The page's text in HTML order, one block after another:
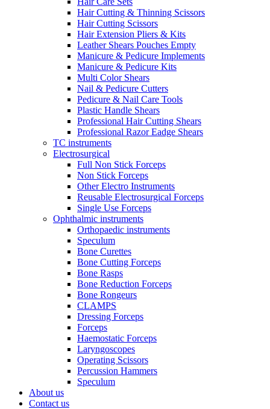
Hair Cutting & Thinning Scissors
Hair Cutting Scissors
Hair Extension Pliers & Kits
Leather Shears Pouches Empty
Manicure & Pedicure Implements
Manicure & Pedicure Kits
Multi Color Shears
Nail & Pedicure Cutters
Pedicure & Nail Care Tools
Plastic Handle Shears
Professional Hair Cutting Shears
Professional Razor Eadge Shears
TC instruments
Electrosurgical
Full Non Stick Forceps
Non Stick Forceps
Other Electro Instruments
Reusable Electrosurgical Forceps
Single Use Forceps
Ophthalmic instruments
Orthopaedic instruments
Speculum
Bone Curettes
Bone Cutting Forceps
Bone Rasps
Bone Reduction Forceps
Bone Rongeurs
CLAMPS
Dressing Forceps
Forceps
Haemostatic Forceps
Laryngoscopes
Operating Scissors
Percussion Hammers
Speculum
About us
Contact us